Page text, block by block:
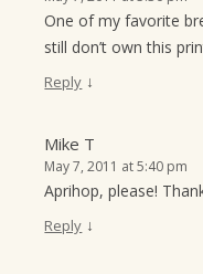
One of my favorite
still don’t own this
Reply ↓
Mike T
May 7, 2011 at 5:40 pm
Aprihop, please!
Reply ↓